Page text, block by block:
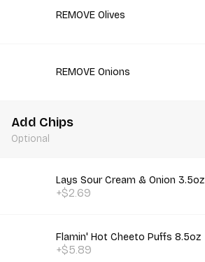
REMOVE Olives
REMOVE Onions
Add Chips
Optional
Lays Sour Cream & Onion 3.5oz
+$2.69
Flamin' Hot Cheeto Puffs 8.5oz
+$5.89